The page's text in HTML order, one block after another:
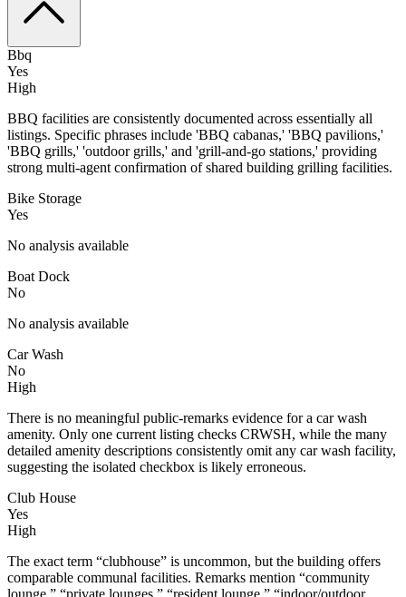
Bbq
Yes
High
BBQ facilities are consistently documented across essentially all
listings. Specific phrases include 'BBQ cabanas,' 'BBQ pavilions,'
'BBQ grills,' 'outdoor grills,' and 'grill-and-go stations,' providing
strong multi-agent confirmation of shared building grilling facilities.
Bike Storage
Yes
No analysis available
Boat Dock
No
No analysis available
Car Wash
No
High
There is no meaningful public-remarks evidence for a car wash
amenity. Only one current listing checks CRWSH, while the many
detailed amenity descriptions consistently omit any car wash facility,
suggesting the isolated checkbox is likely erroneous.
Club House
Yes
High
The exact term “clubhouse” is uncommon, but the building offers
comparable communal facilities. Remarks mention “community
lounge,” “private lounges,” “resident lounge,” “indoor/outdoor